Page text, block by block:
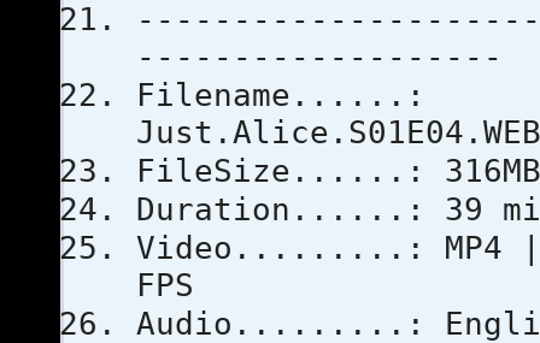
-------------------
Filename......:
FileSize......: 316MB
Duration......: 39
Video.........: MP4 |
FPS
Audio.........: